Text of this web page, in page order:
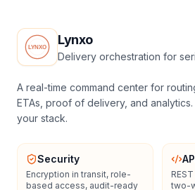
Lynxo
Delivery orchestration for
A real-time command center for
ETAs, proof of delivery, and
your stack.
Security
Encryption in transit, role-
based access, audit-ready
two-